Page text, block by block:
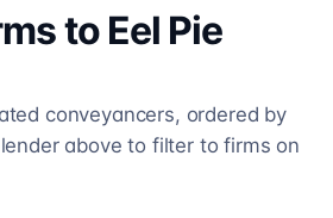
to Eel Pie
conveyancers, ordered by
above to filter to firms on